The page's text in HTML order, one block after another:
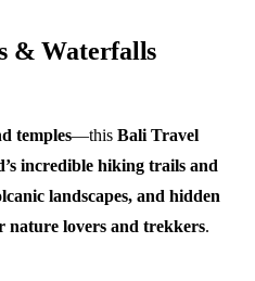
& Waterfalls
temples—this Bali Travel
incredible hiking trails and
landscapes, and hidden
nature lovers and trekkers.